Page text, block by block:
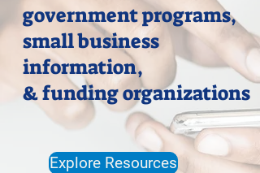
government programs,
small business
information,
& funding organizations
Explore Resources